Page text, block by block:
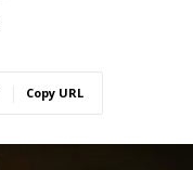
Copy URL